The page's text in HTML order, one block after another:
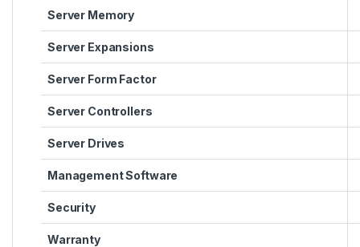
Server Memory
Server Expansions
Server Form Factor
Server Controllers
Server Drives
Management Software
Security
Warranty